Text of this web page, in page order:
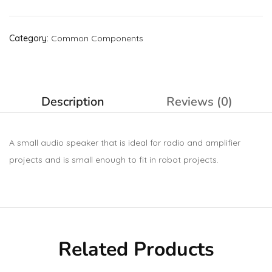
Category: Common Components
Description Reviews (0)
A small audio speaker that is ideal for radio and amplifier
projects and is small enough to fit in robot projects.
Related Products